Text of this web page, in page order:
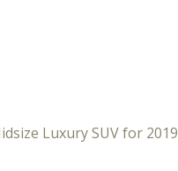
Luxury SUV for 2019